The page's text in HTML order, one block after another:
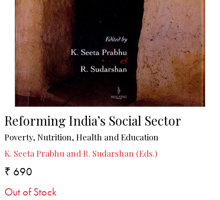
Reforming India’s Social Sector
Poverty, Nutrition, Health and Education
K. Seeta Prabhu and R. Sudarshan (Eds.)
₹ 690
Out of Stock